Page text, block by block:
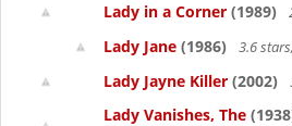
Lady in a Corner (1989)
Lady Jane (1986) 3.6
Lady Jayne Killer (2002)
Lady Vanishes, The